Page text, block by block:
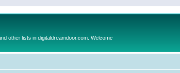
other lists in digitaldreamdoor.com. Welcome